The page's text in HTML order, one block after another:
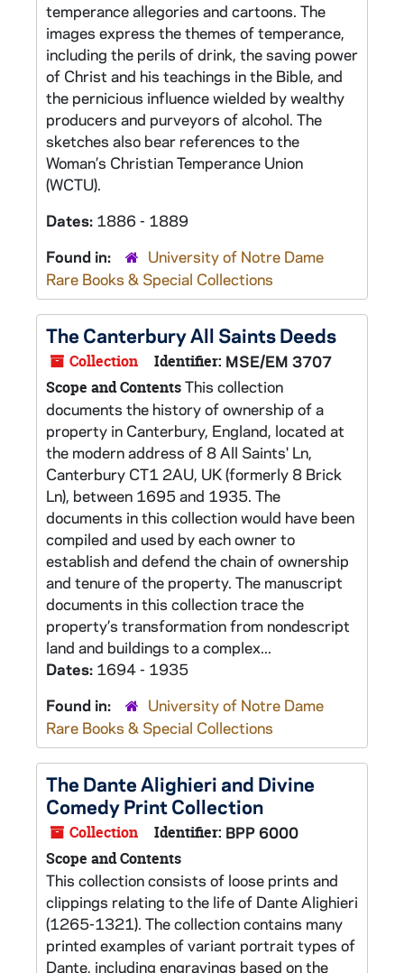
temperance allegories and cartoons. The
images express the themes of temperance,
including the perils of drink, the saving power
of Christ and his teachings in the Bible, and
the pernicious influence wielded by wealthy
producers and purveyors of alcohol. The
sketches also bear references to the
Woman’s Christian Temperance Union
(WCTU).
Dates: 1886 - 1889
Found in:
University of Notre Dame
Rare Books & Special Collections
The Canterbury All Saints Deeds
Collection Identifier: MSE/EM 3707
Scope and ContentsThis collection
documents the history of ownership of a
property in Canterbury, England, located at
the modern address of 8 All Saints' Ln,
Canterbury CT1 2AU, UK (formerly 8 Brick
Ln), between 1695 and 1935. The
documents in this collection would have been
compiled and used by each owner to
establish and defend the chain of ownership
and tenure of the property. The manuscript
documents in this collection trace the
property’s transformation from nondescript
land and buildings to a complex...
Dates: 1694 - 1935
Found in:
University of Notre Dame
Rare Books & Special Collections
The Dante Alighieri and Divine
Comedy Print Collection
Collection Identifier: BPP 6000
Scope and Contents
This collection consists of loose prints and
clippings relating to the life of Dante Alighieri
(1265-1321). The collection contains many
printed examples of variant portrait types of
Dante, including engravings based on the